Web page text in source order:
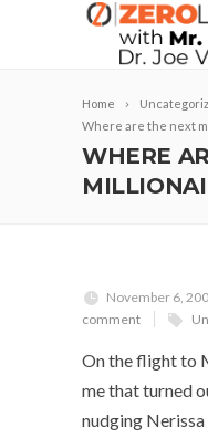
Home
Where are the next
WHERE
November 6,
comment
On the flight to
me that turned
nudging Nerissa